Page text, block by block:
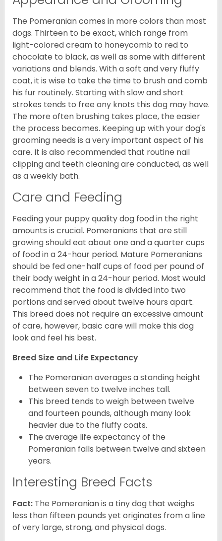
The Pomeranian comes in more colors than most
dogs. Thirteen to be exact, which range from
light-colored cream to honeycomb to red to
chocolate to black, as well as some with different
variations and blends. With a soft and very fluffy
coat, it is wise to take the time to brush and comb
his fur routinely. Starting with slow and short
strokes tends to free any knots this dog may have.
The more often brushing takes place, the easier
the process becomes. Keeping up with your dog's
grooming needs is a very important aspect of his
care. It is also recommended that routine nail
clipping and teeth cleaning are conducted, as well
as a weekly bath.
Care and Feeding
Feeding your puppy quality dog food in the right
amounts is crucial. Pomeranians that are still
growing should eat about one and a quarter cups
of food in a 24-hour period. Mature Pomeranians
should be fed one-half cups of food per pound of
their body weight in a 24-hour period. Most would
recommend that the food is divided into two
portions and served about twelve hours apart.
This breed does not require an excessive amount
of care, however, basic care will make this dog
look and feel his best.
Breed Size and Life Expectancy
The Pomeranian averages a standing height
between seven to twelve inches tall.
This breed tends to weigh between twelve
and fourteen pounds, although many look
heavier due to the fluffy coats.
The average life expectancy of the
Pomeranian falls between twelve and sixteen
years.
Interesting Breed Facts
Fact: The Pomeranian is a tiny dog that weighs
less than fifteen pounds yet originates from a line
of very large, strong, and physical dogs.